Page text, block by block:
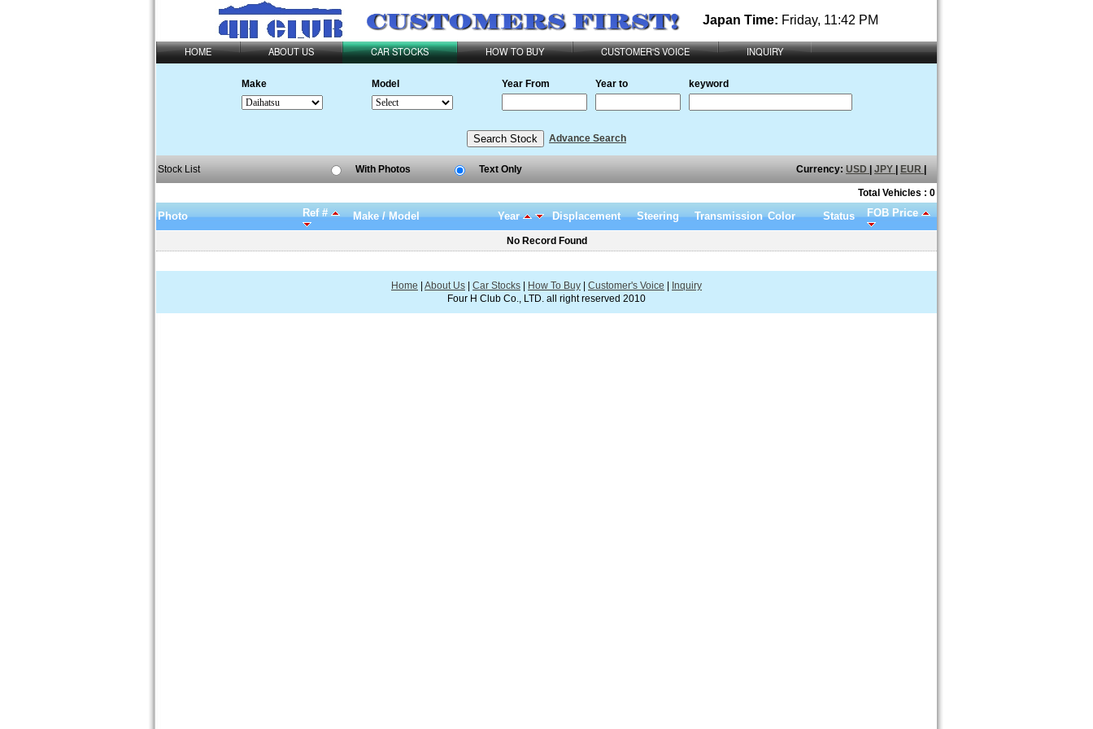
Japan Time: Friday, 11:42 PM
HOME ABOUT US CAR STOCKS HOW TO BUY CUSTOMER'S VOICE INQUIRY
Make Model Year From Year to keyword
Advance Search
Stock List With Photos Text Only Currency: USD JPY EUR
Total Vehicles : 0
Photo Ref # Make / Model Year Displacement Steering Transmission Color Status FOB Price
No Record Found
Home About Us Car Stocks How To Buy Customer's Voice
Inquiry
Four H Club Co., LTD. all right reserved 2010